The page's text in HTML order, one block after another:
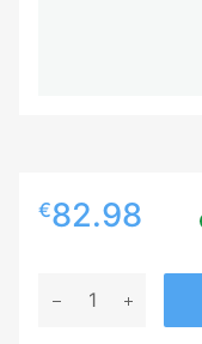
€82.98
TAURUS